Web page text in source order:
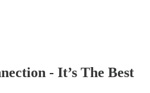
- It’s The Best